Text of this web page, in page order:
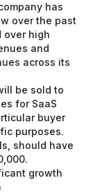
has
over the past
over high
and
across its
be sold to
for SaaS
buyer
purposes.
should have
growth